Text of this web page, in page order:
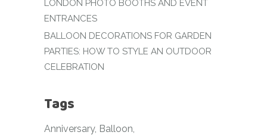
LONDON PHOTO BOOTHS AND EVENT
ENTRANCES
BALLOON DECORATIONS FOR GARDEN
PARTIES: HOW TO STYLE AN OUTDOOR
CELEBRATION
Tags
Anniversary Balloon